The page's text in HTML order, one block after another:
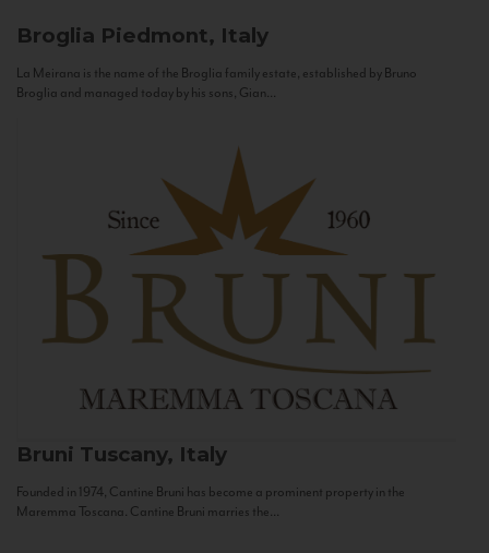
Broglia Piedmont, Italy
La Meirana is the name of the Broglia family estate, established by Bruno
Broglia and managed today by his sons, Gian...
Bruni Tuscany, Italy
Founded in 1974, Cantine Bruni has become a prominent property in the
Maremma Toscana. Cantine Bruni marries the...